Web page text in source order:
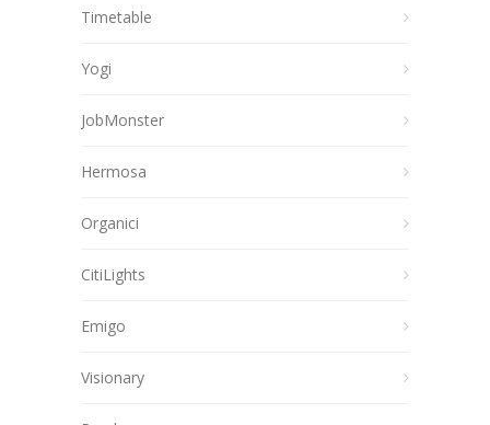
Timetable
Yogi
JobMonster
Hermosa
Organici
CitiLights
Emigo
Visionary